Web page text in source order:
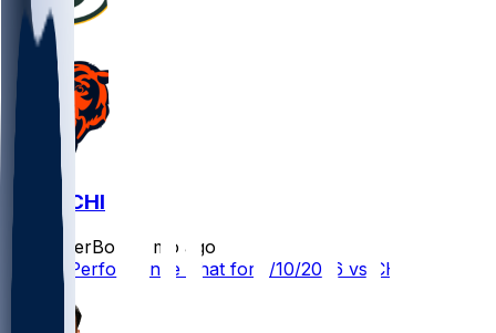
GB @ CHI
SleeperBot
7 mo ago
Player Performance Chat for 1/10/2026 vs CHI